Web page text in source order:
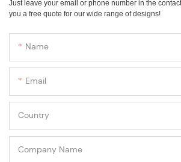
Just leave your email or phone number in the
you a free quote for our wide range of designs!
Name
Email
Country
Company Name